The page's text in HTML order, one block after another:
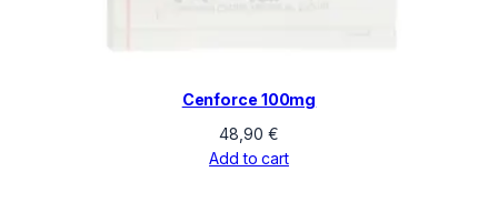
Cenforce 100mg
48,90 €
Add to cart